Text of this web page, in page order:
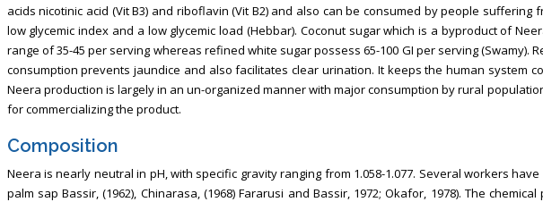
acids nicotinic acid (Vit B3) and riboflavin (Vit B2) and also can be consumed by people suffering
low glycemic index and a low glycemic load (Hebbar). Coconut sugar which is a byproduct of
range of 35-45 per serving whereas refined white sugar possess 65-100 GI per serving (Swamy).
consumption prevents jaundice and also facilitates clear urination. It keeps the human system
Neera production is largely in an un-organized manner with major consumption by rural
for commercializing the product.
Composition
Neera is nearly neutral in pH, with specific gravity ranging from 1.058-1.077. Several workers
palm sap Bassir, (1962), Chinarasa, (1968) Fararusi and Bassir, 1972; Okafor, 1978). The